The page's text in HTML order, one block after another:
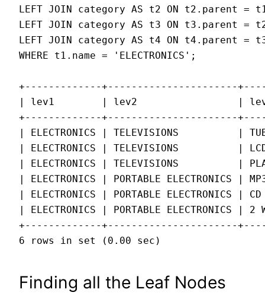
LEFT JOIN category AS t2 ON t2.parent =
LEFT JOIN category AS t3 ON t3.parent =
LEFT JOIN category AS t4 ON t4.parent =
WHERE t1.name = 'ELECTRONICS';
+-------------+----------------------
| lev1        | lev2                 |
+-------------+----------------------
| ELECTRONICS | TELEVISIONS          |
| ELECTRONICS | TELEVISIONS
| ELECTRONICS | TELEVISIONS          |
| ELECTRONICS | PORTABLE ELECTRONICS |
| ELECTRONICS | PORTABLE ELECTRONICS |
| ELECTRONICS | PORTABLE ELECTRONICS |
+-------------+----------------------
6 rows in set (0.00 sec)
Finding all the Leaf Nodes